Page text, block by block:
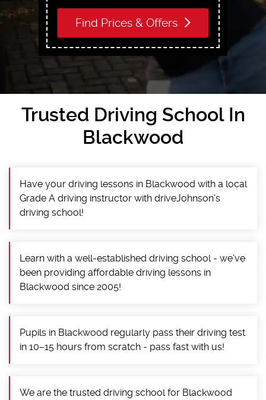
Find Prices & Offers
Trusted Driving School In
Blackwood
Have your driving lessons in Blackwood with a local
Grade A driving instructor with driveJohnson's
driving school!
Learn with a well-established driving school - we've
been providing affordable driving lessons in
Blackwood since 2005!
Pupils in Blackwood regularly pass their driving test
in 10–15 hours from scratch - pass fast with us!
We are the trusted driving school for Blackwood